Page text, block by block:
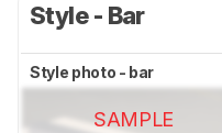
Style - Bar
Style photo - bar
SAMPLE